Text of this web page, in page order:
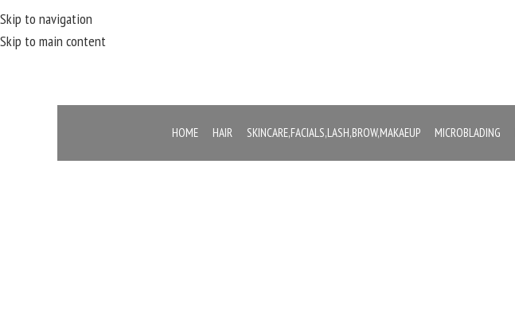
Skip to navigation
Skip to main content
HOME HAIR SKINCARE,FACIALS,LASH,BROW,MAKAEUP MICROBLADING